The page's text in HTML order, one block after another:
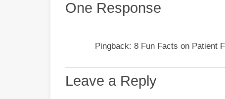
One Response
Pingback: 8 Fun Facts on Patient
Leave a Reply